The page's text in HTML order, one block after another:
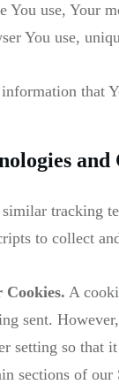
You use, Your
You use,
that
and
similar tracking
to collect
Cookies. A
sent.
setting so that
sections of our